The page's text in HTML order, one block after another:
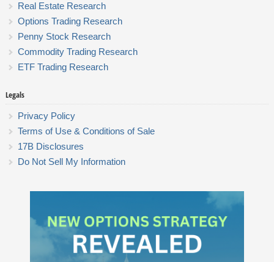
Real Estate Research
Options Trading Research
Penny Stock Research
Commodity Trading Research
ETF Trading Research
Legals
Privacy Policy
Terms of Use & Conditions of Sale
17B Disclosures
Do Not Sell My Information